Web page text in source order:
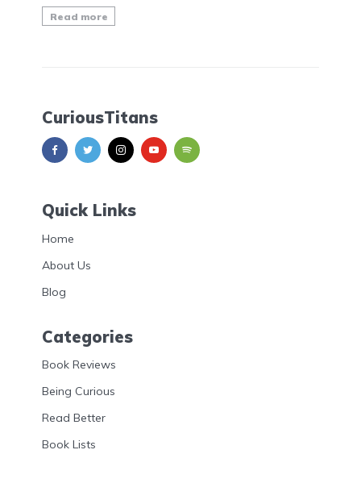
Read more
CuriousTitans
Quick Links
Home
About Us
Blog
Categories
Book Reviews
Being Curious
Read Better
Book Lists